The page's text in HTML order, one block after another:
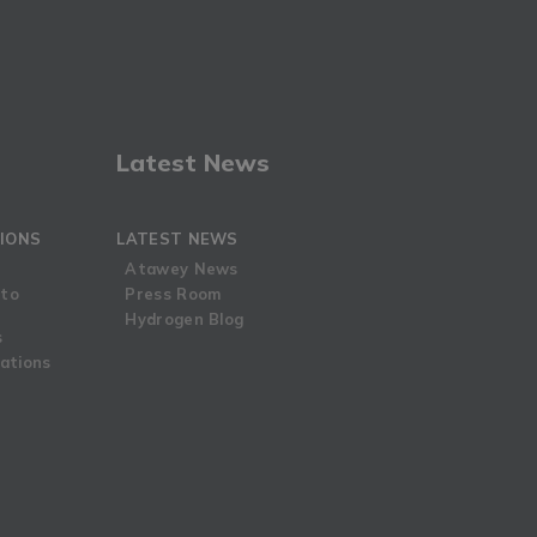
to
Latest News
LATEST NEWS
Atawey News
Press Room
Hydrogen Blog